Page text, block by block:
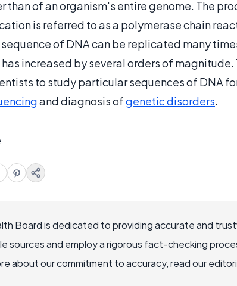
than of an organism's entire genome. The
is referred to as a polymerase chain
of DNA can be replicated many
increased by several orders of
to study particular sequences of DNA
and diagnosis ofgenetic disorders.
Board is dedicated to providing accurate and
sources and employ a rigorous fact-checking
about our commitment to accuracy, read our